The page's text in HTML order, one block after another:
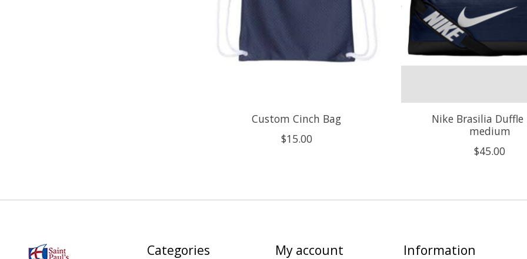
Custom Cinch Bag
$15.00
Nike Brasilia Duffle
medium
$45.00
Categories My account Information